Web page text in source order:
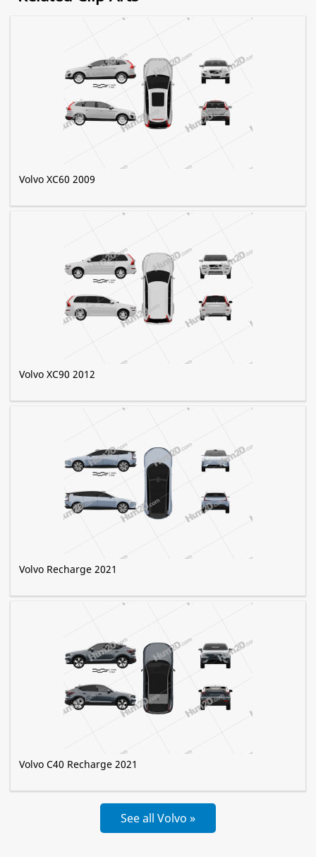
Volvo XC60 2009
Volvo XC90 2012
Volvo Recharge 2021
Volvo C40 Recharge 2021
See all Volvo »